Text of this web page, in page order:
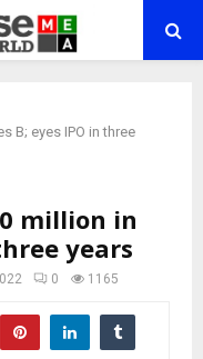
B; eyes IPO in three
million in
years
0 1165